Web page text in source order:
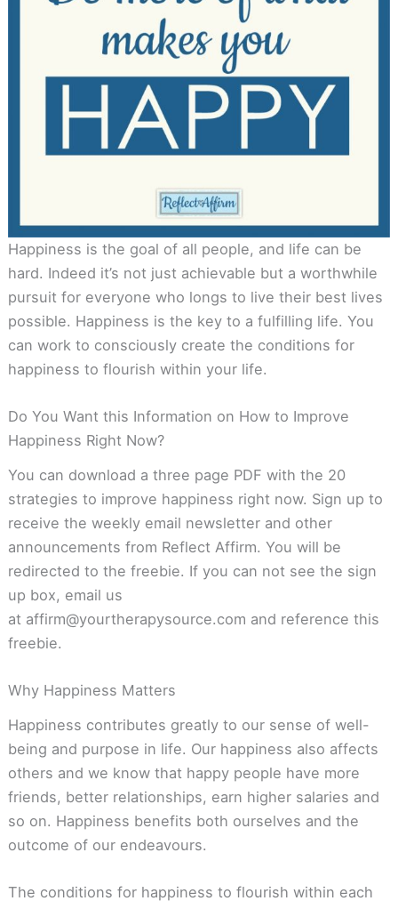
Happiness is the goal of all people, and life can be
hard. Indeed it’s not just achievable but a worthwhile
pursuit for everyone who longs to live their best lives
possible. Happiness is the key to a fulfilling life. You
can work to consciously create the conditions for
happiness to flourish within your life.
Do You Want this Information on How to Improve
Happiness Right Now?
You can download a three page PDF with the 20
strategies to improve happiness right now. Sign up to
receive the weekly email newsletter and other
announcements from Reflect Affirm. You will be
redirected to the freebie. If you can not see the sign
up box, email us
at affirm@yourtherapysource.com and reference this
freebie.
Why Happiness Matters
Happiness contributes greatly to our sense of well-
being and purpose in life. Our happiness also affects
others and we know that happy people have more
friends, better relationships, earn higher salaries and
so on. Happiness benefits both ourselves and the
outcome of our endeavours.
The conditions for happiness to flourish within each